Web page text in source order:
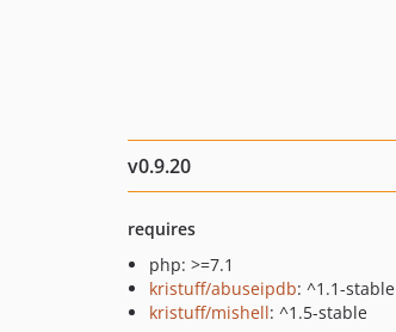
v0.9.20
requires
php: >=7.1
kristuff/abuseipdb: ^1.1-stable
kristuff/mishell: ^1.5-stable